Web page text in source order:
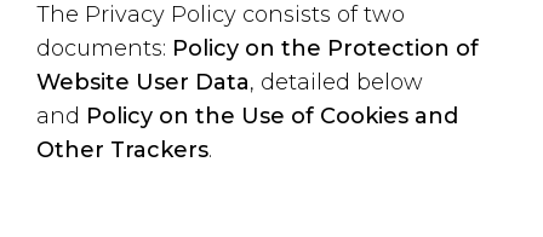
The Privacy Policy consists of two
documents: Policy on the Protection of
Website User Data, detailed below
and Policy on the Use of Cookies and
Other Trackers.